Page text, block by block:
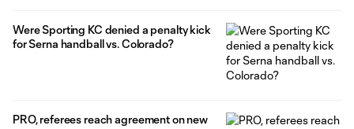
Were Sporting KC denied a penalty kick
for Serna handball vs. Colorado?
PRO, referees reach agreement on new